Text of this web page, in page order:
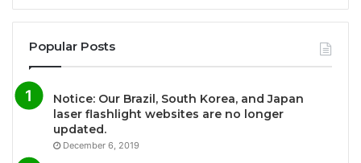
Popular Posts
Notice: Our Brazil, South Korea, and Japan
laser flashlight websites are no longer
updated.
December 6, 2019